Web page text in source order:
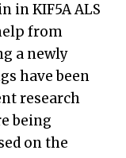
in KIF5A ALS
from
a newly
have been
research
being
on the